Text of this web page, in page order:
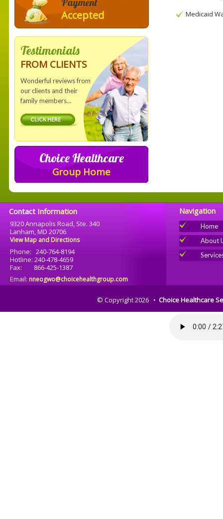
Accepted
Testimonials
FROM CLIENTS
Wonderful reviews from
our clients and their
family members…
CLICK HERE
Choice Healthcare
Group Home
Medicaid
ContactInformation
9320 Annapolis Road, Ste. 340
Lanham, MD 20706
View Map and Directions
Phone: 240-764-8194
Hotline: 240-478-4659
Fax: 866-425-1387
Email: nneogwo@choicehealthgroup.com
Navigation
Home
About
© Copyright 2026 • Choice Healthcare